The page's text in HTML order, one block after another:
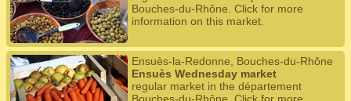
Bouches-du-Rhône. Click for more
information on this market.
Ensuès-la-Redonne, Bouches-du-Rhône
Ensuès Wednesday market
regular market in the département